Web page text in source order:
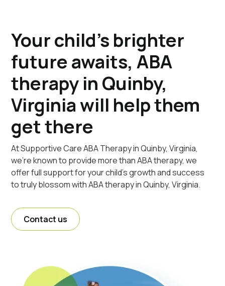
Your child's brighter
future awaits, ABA
therapy in Quinby,
Virginia will help them
get there
At Supportive Care ABA Therapy in Quinby, Virginia,
we're known to provide more than ABA therapy, we
offer full support for your child's growth and success
to truly blossom with ABA therapy in Quinby, Virginia.
Contact us